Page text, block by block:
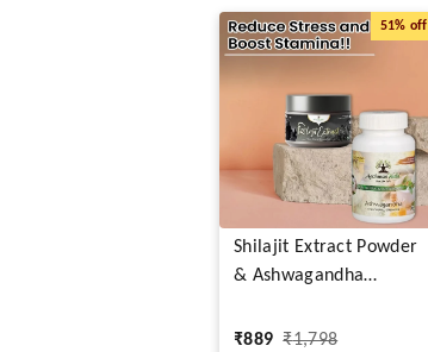
51% off
Shilajit Extract Powder
& Ashwagandha
₹889 ₹1,798